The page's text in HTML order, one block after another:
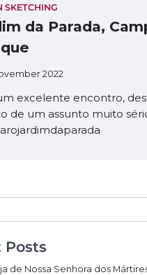
SKETCHING
da Parada,
2022
excelente encontro,
de um assunto muito
Posts
de Nossa Senhora dos